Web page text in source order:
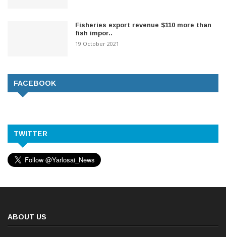
Fisheries export revenue $110 more than
fish impor..
19 October 2021
FACEBOOK
TWITTER
ABOUT US